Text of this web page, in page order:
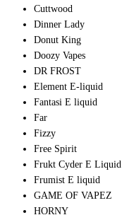
Cuttwood
Dinner Lady
Donut King
Doozy Vapes
DR FROST
Element E-liquid
Fantasi E liquid
Far
Fizzy
Free Spirit
Frukt Cyder E Liquid
Frumist E liquid
GAME OF VAPEZ
HORNY